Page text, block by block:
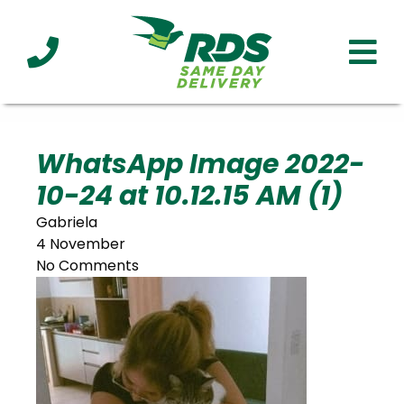
Clients Affiliations Served
WhatsApp Image 2022-
10-24 at 10.12.15 AM (1)
Gabriela
4 November
No Comments